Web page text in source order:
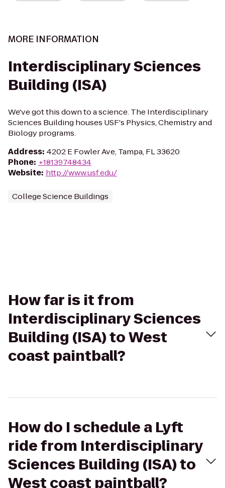
MORE INFORMATION
Interdisciplinary Sciences
Building (ISA)
We've got this down to a science. The Interdisciplinary
Sciences Building houses USF's Physics, Chemistry and
Biology programs.
Address: 4202 E Fowler Ave, Tampa, FL 33620
Phone: +18139748434
Website: http://www.usf.edu/
College Science Buildings
How far is it from
Interdisciplinary Sciences
Building (ISA) to West
coast paintball?
How do I schedule a Lyft
ride from Interdisciplinary
Sciences Building (ISA) to
West coast paintball?